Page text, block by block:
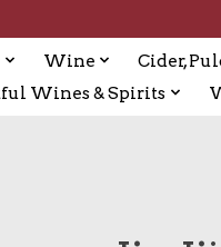
Wine Cider,
Wines & Spirits